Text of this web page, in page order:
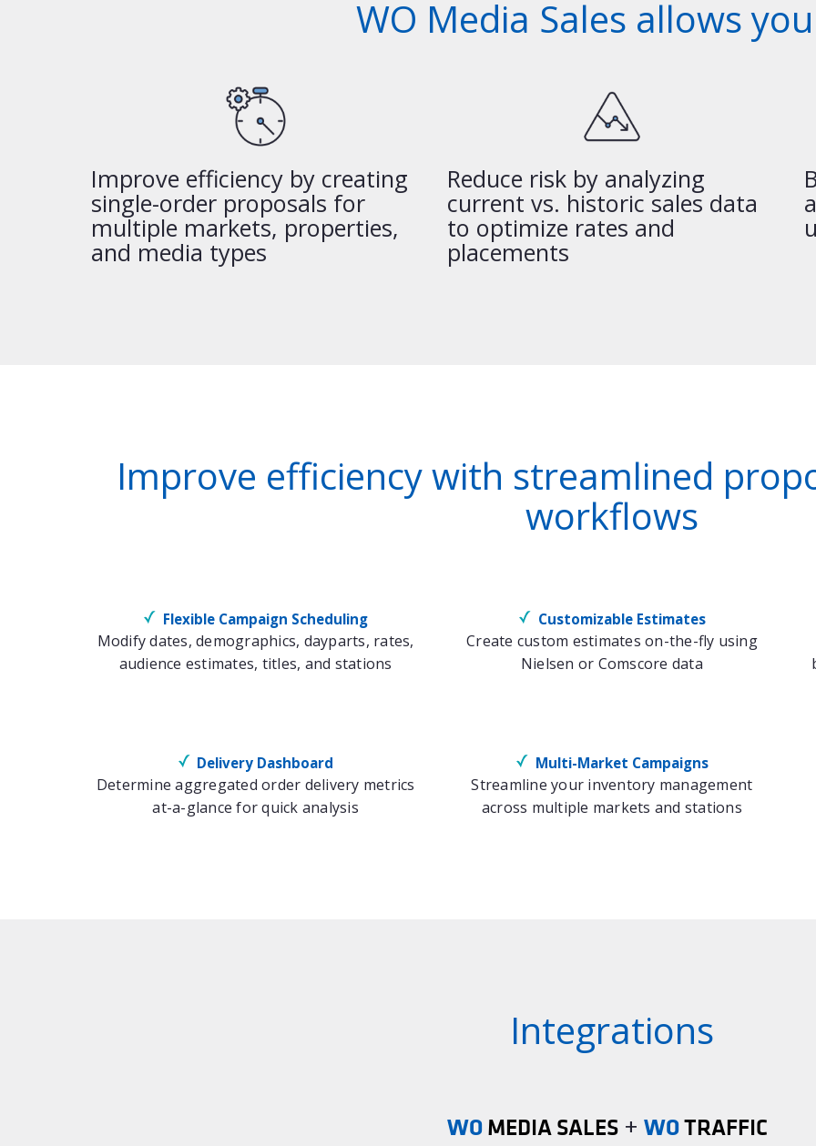
WO Media Sales allows
Improve efficiency by creating
single-order proposals for
multiple markets, properties,
and media types
Reduce risk by analyzing
current vs. historic sales data
to optimize rates and
placements
Improve efficiency with streamlined
workflows
Flexible Campaign Scheduling
Modify dates, demographics, dayparts, rates,
audience estimates, titles, and stations
Customizable Estimates
Create custom estimates on-the-fly using
Nielsen or Comscore data
Delivery Dashboard
Determine aggregated order delivery metrics
at-a-glance for quick analysis
Multi-Market Campaigns
Streamline your inventory management
across multiple markets and stations
Integrations
WOMEDIA SALES +WOTRAFFIC